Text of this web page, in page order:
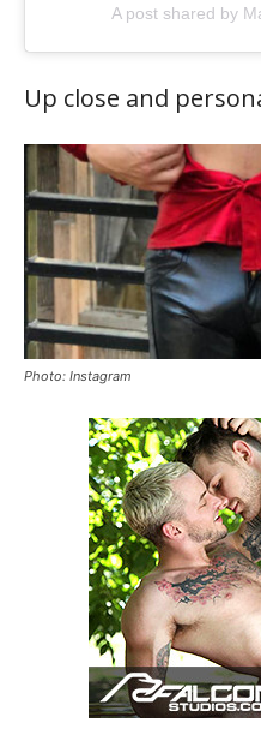
A post shared by
Up close and
Photo: Instagram